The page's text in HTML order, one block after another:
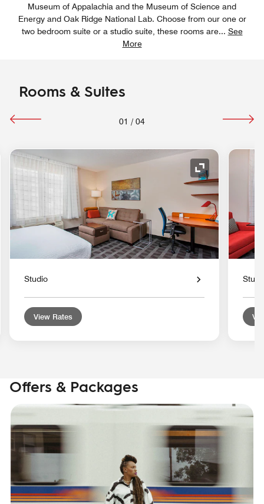
Museum of Appalachia and the Museum of Science and
Energy and Oak Ridge National Lab. Choose from our one or
two bedroom suite or a studio suite, these rooms are... See
More
Rooms & Suites
01 / 04
Icon Expand Icon
Studio
View Rates
Offers & Packages